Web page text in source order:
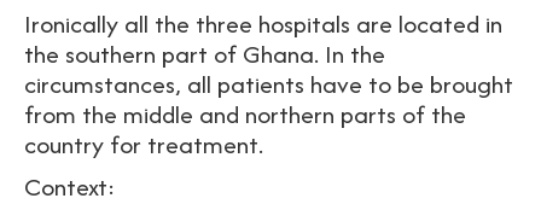
Ironically all the three hospitals are located in
the southern part of Ghana. In the
circumstances, all patients have to be brought
from the middle and northern parts of the
country for treatment.
Context: